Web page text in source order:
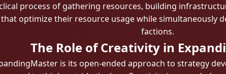
process of gathering resources, building
optimize their resource usage while simultaneously
factions.
The Role of Creativity in
is its open-ended approach to strategy